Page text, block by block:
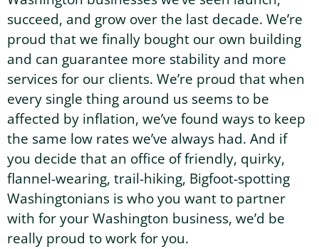
succeed, and grow over the last decade. We’re
proud that we finally bought our own building
and can guarantee more stability and more
services for our clients. We’re proud that when
every single thing around us seems to be
affected by inflation, we’ve found ways to keep
the same low rates we’ve always had. And if
you decide that an office of friendly, quirky,
flannel-wearing, trail-hiking, Bigfoot-spotting
Washingtonians is who you want to partner
with for your Washington business, we’d be
really proud to work for you.